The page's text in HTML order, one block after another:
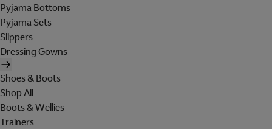
Pyjama Bottoms
Pyjama Sets
Slippers
Dressing Gowns
Shoes & Boots
Shop All
Boots & Wellies
Trainers